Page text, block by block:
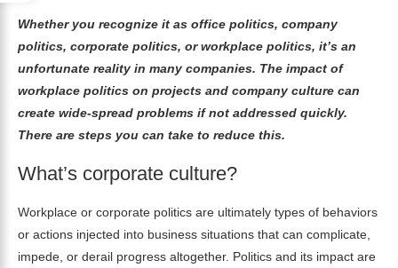
Whether you recognize it as office politics, company
politics, corporate politics, or workplace politics, it’s an
unfortunate reality in many companies. The impact of
workplace politics on projects and company culture can
create wide-spread problems if not addressed quickly.
There are steps you can take to reduce this.
What’s corporate culture?
Workplace or corporate politics are ultimately types of behaviors
or actions injected into business situations that can complicate,
impede, or derail progress altogether. Politics and its impact are